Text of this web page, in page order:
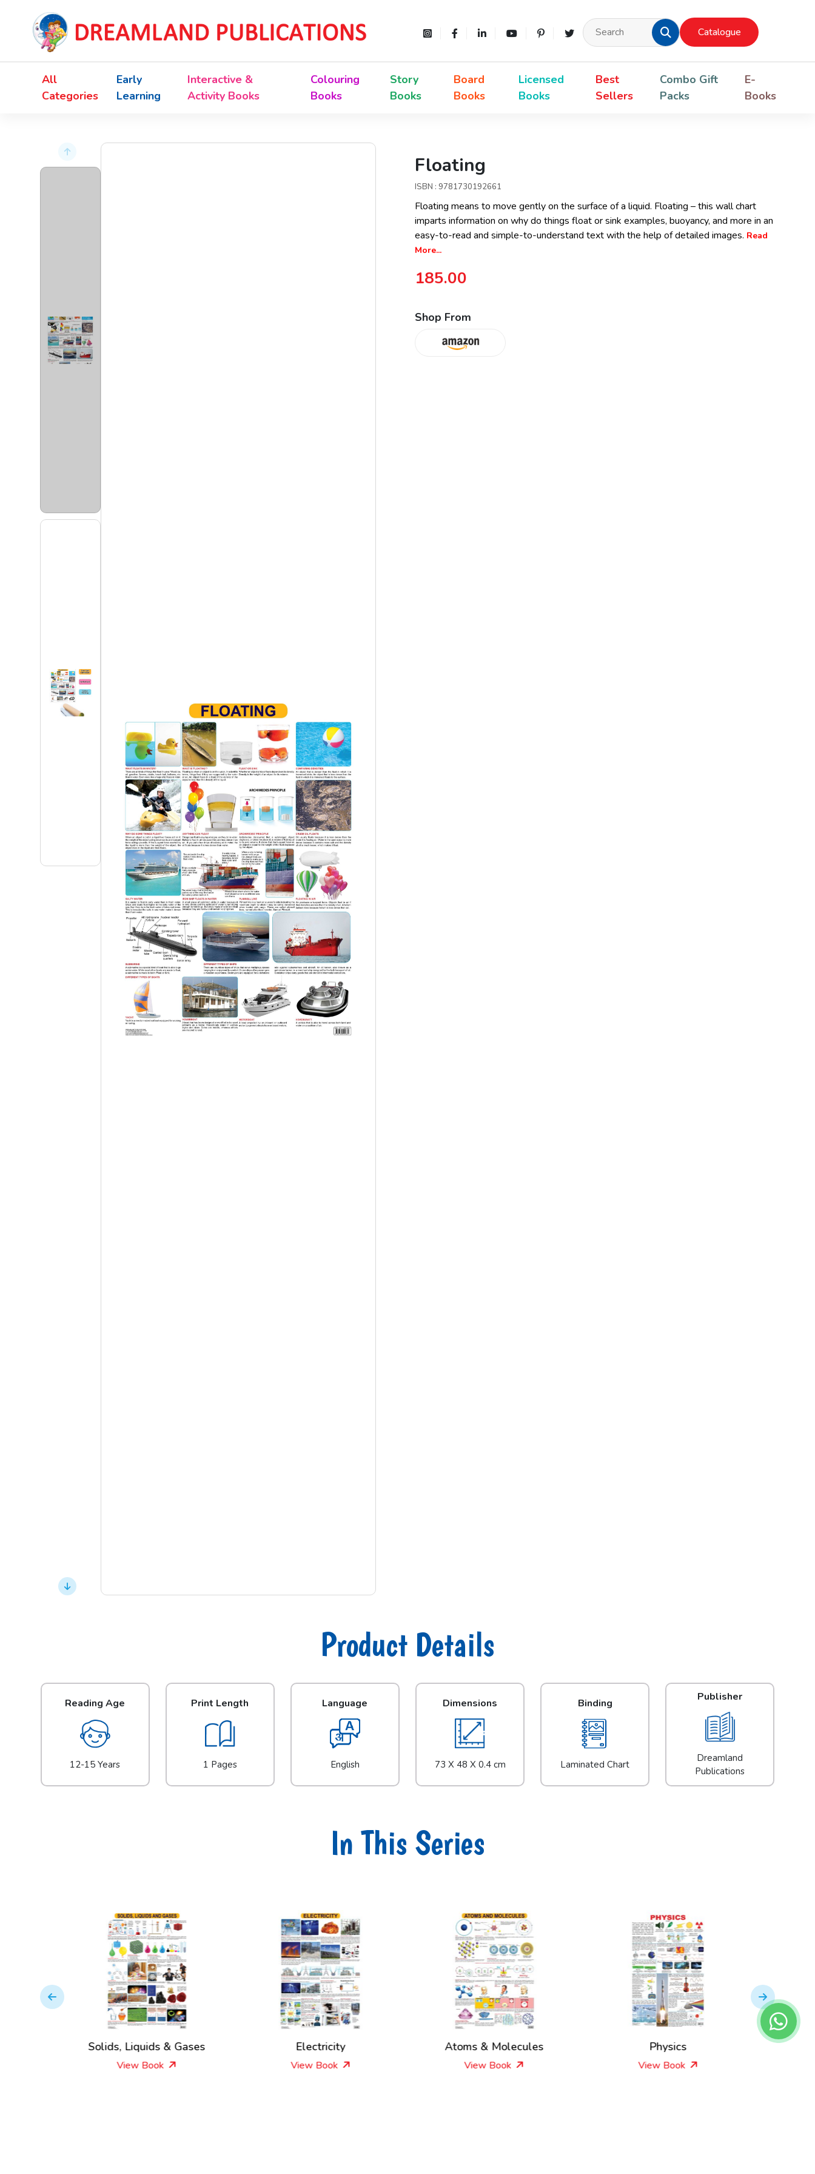
Catalogue
All
Categories
Early
Learning
Interactive &
Activity Books
Colouring
Books
Story
Books
Board
Books
Licensed
Books
Best
Sellers
Combo Gift
Packs
E-
Books
Floating
ISBN : 9781730192661
Floating means to move gently on the surface of a liquid. Floating – this wall chart
imparts information on why do things float or sink examples, buoyancy, and more in an
easy-to-read and simple-to-understand text with the help of detailed images. Read
More...
185.00
Shop From
Product Details
Reading Age
12-15 Years
Print Length
1 Pages
Language
English
Dimensions
73 X 48 X 0.4 cm
Binding
Laminated Chart
Publisher
Dreamland
Publications
In This Series
Solids, Liquids & Gases
View Book
Electricity
View Book
Atoms & Molecules
View Book
Physics
View Book